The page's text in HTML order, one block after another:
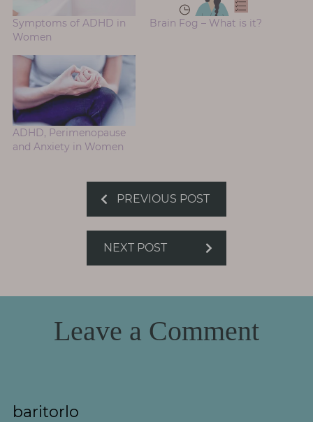
Symptoms of ADHD in
Women
Brain Fog – What is it?
ADHD, Perimenopause
and Anxiety in Women
PREVIOUS POST
NEXT POST
Leave a Comment
baritorlo